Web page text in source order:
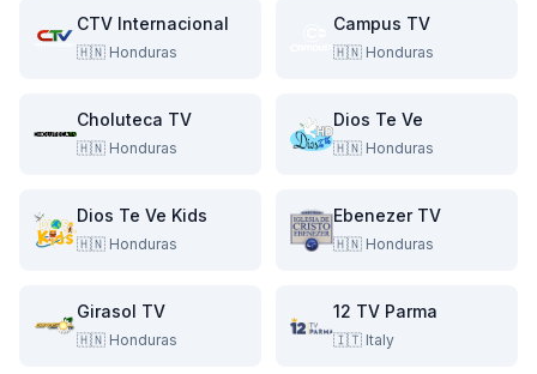
CTV Internacional
🇭🇳 Honduras
Campus TV
🇭🇳 Honduras
Choluteca TV
🇭🇳 Honduras
Dios Te Ve
🇭🇳 Honduras
Dios Te Ve Kids
🇭🇳 Honduras
Ebenezer TV
🇭🇳 Honduras
Girasol TV
🇭🇳 Honduras
12 TV Parma
🇮🇹 Italy